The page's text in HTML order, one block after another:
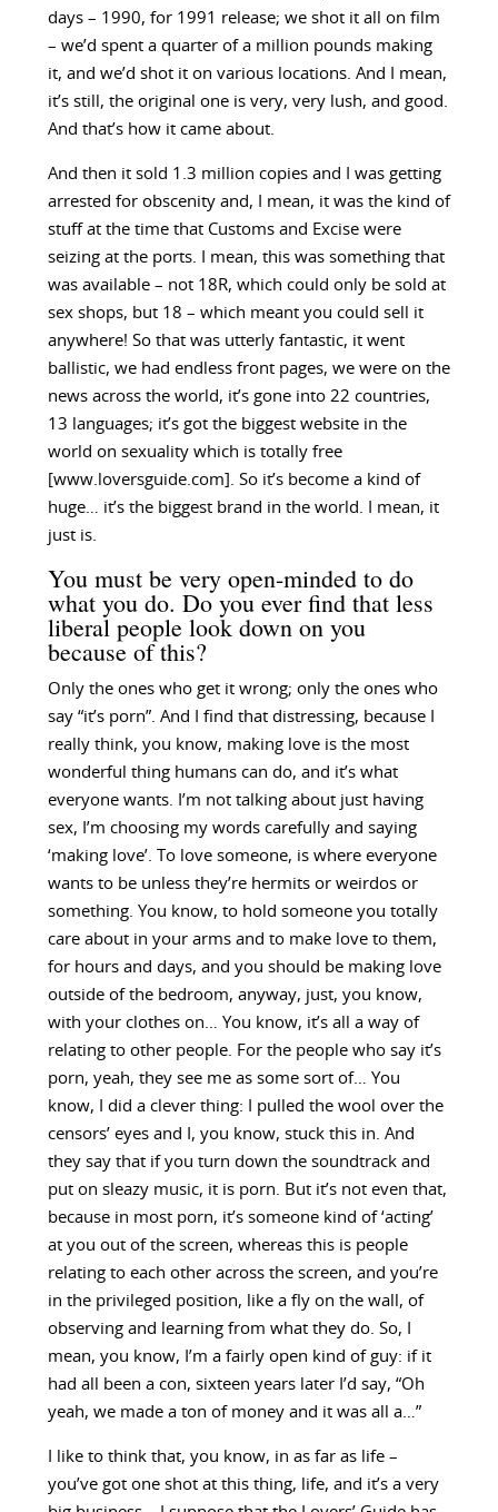
days – 1990, for 1991 release; we shot it all on film
– we’d spent a quarter of a million pounds making
it, and we’d shot it on various locations. And I mean,
it’s still, the original one is very, very lush, and good.
And that’s how it came about.
And then it sold 1.3 million copies and I was getting
arrested for obscenity and, I mean, it was the kind of
stuff at the time that Customs and Excise were
seizing at the ports. I mean, this was something that
was available – not 18R, which could only be sold at
sex shops, but 18 – which meant you could sell it
anywhere! So that was utterly fantastic, it went
ballistic, we had endless front pages, we were on the
news across the world, it’s gone into 22 countries,
13 languages; it’s got the biggest website in the
world on sexuality which is totally free
[www.loversguide.com]. So it’s become a kind of
huge… it’s the biggest brand in the world. I mean, it
just is.
You must be very open-minded to do
what you do. Do you ever find that less
liberal people look down on you
because of this?
Only the ones who get it wrong; only the ones who
say “it’s porn”. And I find that distressing, because I
really think, you know, making love is the most
wonderful thing humans can do, and it’s what
everyone wants. I’m not talking about just having
sex, I’m choosing my words carefully and saying
‘making love’. To love someone, is where everyone
wants to be unless they’re hermits or weirdos or
something. You know, to hold someone you totally
care about in your arms and to make love to them,
for hours and days, and you should be making love
outside of the bedroom, anyway, just, you know,
with your clothes on… You know, it’s all a way of
relating to other people. For the people who say it’s
porn, yeah, they see me as some sort of… You
know, I did a clever thing: I pulled the wool over the
censors’ eyes and I, you know, stuck this in. And
they say that if you turn down the soundtrack and
put on sleazy music, it is porn. But it’s not even that,
because in most porn, it’s someone kind of ‘acting’
at you out of the screen, whereas this is people
relating to each other across the screen, and you’re
in the privileged position, like a fly on the wall, of
observing and learning from what they do. So, I
mean, you know, I’m a fairly open kind of guy: if it
had all been a con, sixteen years later I’d say, “Oh
yeah, we made a ton of money and it was all a…”
I like to think that, you know, in as far as life –
you’ve got one shot at this thing, life, and it’s a very